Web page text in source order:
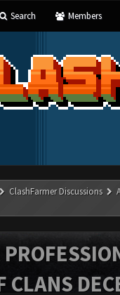
Search Members
ClashFarmer Discussions
CLANS